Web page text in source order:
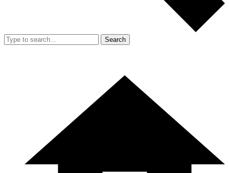
Search